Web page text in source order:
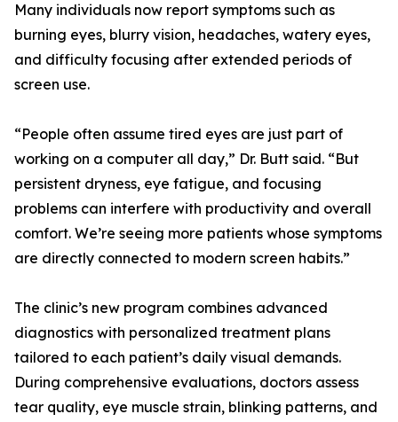
Many individuals now report symptoms such as
burning eyes, blurry vision, headaches, watery eyes,
and difficulty focusing after extended periods of
screen use.
“People often assume tired eyes are just part of
working on a computer all day,” Dr. Butt said. “But
persistent dryness, eye fatigue, and focusing
problems can interfere with productivity and overall
comfort. We’re seeing more patients whose symptoms
are directly connected to modern screen habits.”
The clinic’s new program combines advanced
diagnostics with personalized treatment plans
tailored to each patient’s daily visual demands.
During comprehensive evaluations, doctors assess
tear quality, eye muscle strain, blinking patterns, and